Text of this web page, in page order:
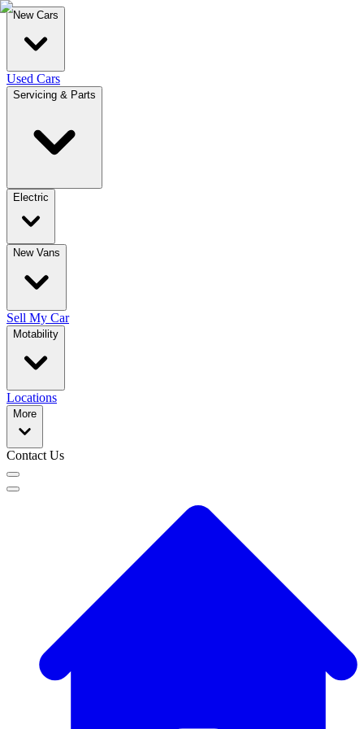
New Cars
Used Cars
Servicing & Parts
Electric
New Vans
Sell My Car
Motability
Locations
More
Contact Us